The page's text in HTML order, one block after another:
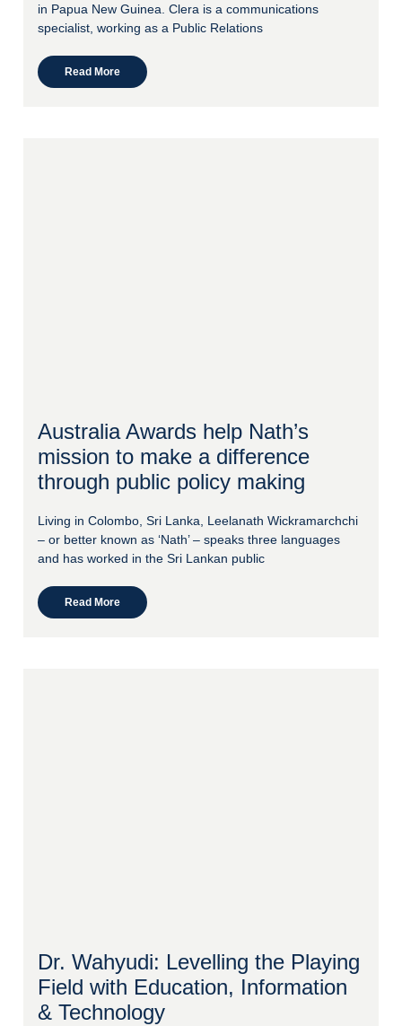
in Papua New Guinea. Clera is a communications
specialist, working as a Public Relations
Read More
Australia Awards help Nath’s
mission to make a difference
through public policy making
Living in Colombo, Sri Lanka, Leelanath Wickramarchchi
– or better known as ‘Nath’ – speaks three languages
and has worked in the Sri Lankan public
Read More
Dr. Wahyudi: Levelling the Playing
Field with Education, Information
& Technology